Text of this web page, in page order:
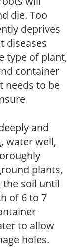
die. Too
deprives
diseases
type of plant,
container
needs to be
and
water well,
plants,
the soil until
of 6 to 7
to allow
holes.